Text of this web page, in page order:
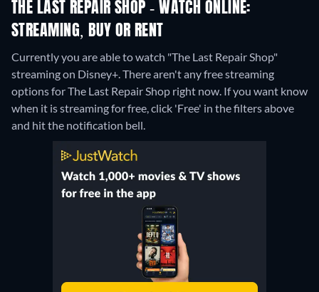
THE LAST REPAIR SHOP - WATCH ONLINE:
STREAMING, BUY OR RENT
Currently you are able to watch "The Last Repair Shop"
streaming on Disney+.There aren't any free streaming
options for The Last Repair Shop right now. If you want know
when it is streaming for free, click 'Free' in the filters above
and hit the notification bell.